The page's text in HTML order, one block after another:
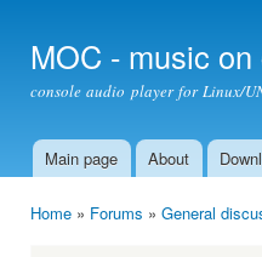
MOC - music
console audio player for Linux/
Main menu
Main page About
Home » Forums » General